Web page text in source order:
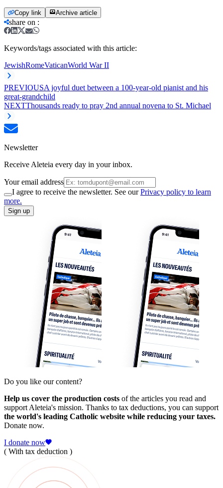
Copy link Archive article
share on :
Keywords/tags associated with this article:
JewishRomeVaticanWorld War II
PREVIOUSA joyful duet between a 100-year-old pianist and his
great-grandchild
NEXTThousands ready to pray 2nd annual novena to St. Michael
Newsletter
Receive Aleteia every day in your inbox.
Your email address
I agree to receive the newsletter. See ourPrivacy policy to learn
more.
Sign up
Do you like our content?
Help us cover the production costs of the articles you read and
support Aleteia's mission. Thanks to tax deductions, you can support
the world's leading Catholic website while reducing your taxes.
Donate now.
I donate now
( With tax deduction )